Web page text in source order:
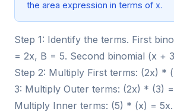
the area expression in terms of x.
Step 1: Identify the terms. First
= 2x, B = 5. Second binomial (x +
Step 2: Multiply First terms: (2x) *
3: Multiply Outer terms: (2x) * (3)
Multiply Inner terms: (5) * (x) =